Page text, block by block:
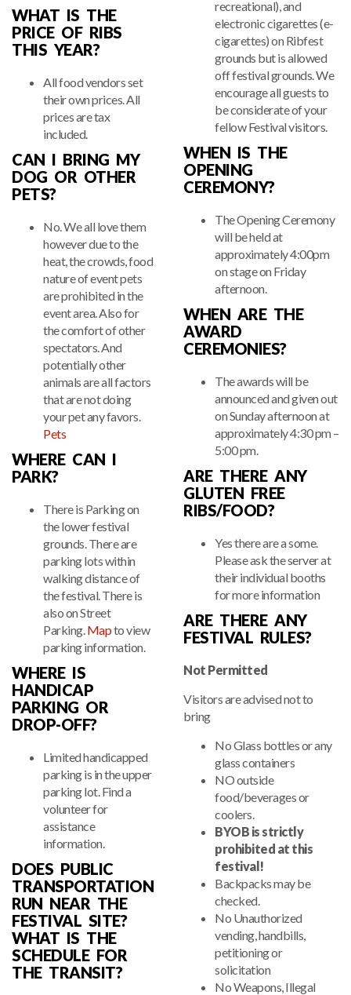
WHAT IS THE
PRICE OF RIBS
THIS YEAR?
All food vendors set
their own prices. All
prices are tax
included.
CAN I BRING MY
DOG OR OTHER
PETS?
No. We all love them
however due to the
heat, the crowds, food
nature of event pets
are prohibited in the
event area. Also for
the comfort of other
spectators. And
potentially other
animals are all factors
that are not doing
your pet any favors.
Pets
WHERE CAN I
PARK?
There is Parking on
the lower festival
grounds. There are
parking lots within
walking distance of
the festival. There is
also on Street
Parking.Mapto view
parking information.
WHERE IS
HANDICAP
PARKING OR
DROP-OFF?
Limited handicapped
parking is in the upper
parking lot. Find a
volunteer for
assistance
information.
DOES PUBLIC
TRANSPORTATION
RUN NEAR THE
FESTIVAL SITE?
WHAT IS THE
SCHEDULE FOR
THE TRANSIT?
recreational), and
electronic cigarettes (e-
cigarettes) on Ribfest
grounds but is allowed
off festival grounds. We
encourage all guests to
be considerate of your
fellow Festival visitors.
WHEN IS THE
OPENING
CEREMONY?
The Opening Ceremony
will be held at
approximately 4:00pm
on stage on Friday
afternoon.
WHEN ARE THE
AWARD
CEREMONIES?
The awards will be
announced and given out
on Sunday afternoon at
approximately 4:30 pm –
5:00 pm.
ARE THERE ANY
GLUTEN FREE
RIBS/FOOD?
Yes there are a some.
Please ask the server at
their individual booths
for more information
ARE THERE ANY
FESTIVAL RULES?
Not Permitted
Visitors are advised not to
bring
No Glass bottles or any
glass containers
NO outside
food/beverages or
coolers.
BYOB is strictly
prohibited at this
festival!
Backpacks may be
checked.
No Unauthorized
vending, handbills,
petitioning or
solicitation
No Weapons, Illegal